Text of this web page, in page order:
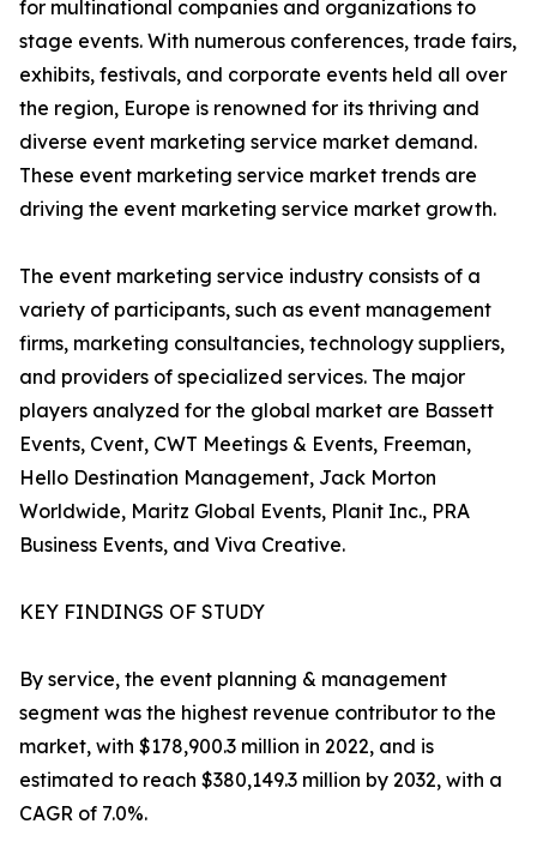
for multinational companies and organizations to
stage events. With numerous conferences, trade fairs,
exhibits, festivals, and corporate events held all over
the region, Europe is renowned for its thriving and
diverse event marketing service market demand.
These event marketing service market trends are
driving the event marketing service market growth.
The event marketing service industry consists of a
variety of participants, such as event management
firms, marketing consultancies, technology suppliers,
and providers of specialized services. The major
players analyzed for the global market are Bassett
Events, Cvent, CWT Meetings & Events, Freeman,
Hello Destination Management, Jack Morton
Worldwide, Maritz Global Events, Planit Inc., PRA
Business Events, and Viva Creative.
KEY FINDINGS OF STUDY
By service, the event planning & management
segment was the highest revenue contributor to the
market, with $178,900.3 million in 2022, and is
estimated to reach $380,149.3 million by 2032, with a
CAGR of 7.0%.